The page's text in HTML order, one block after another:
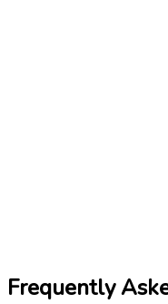
Frequently